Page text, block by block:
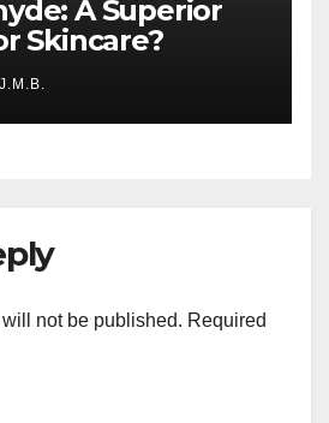
A Superior
Skincare?
J.M.B.
not be published. Required